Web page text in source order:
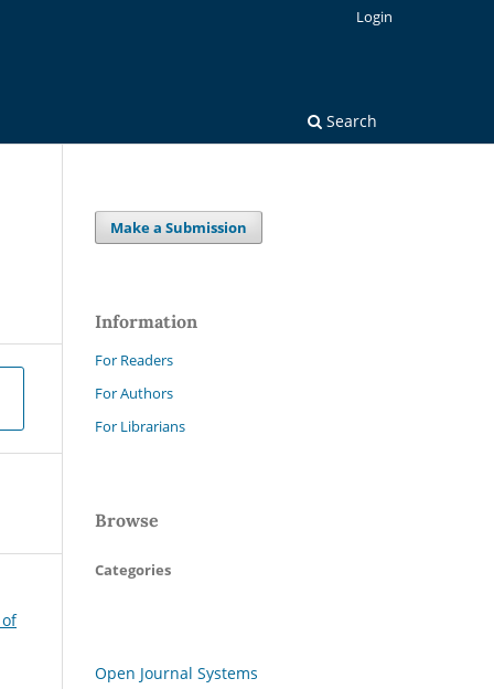
Search
Login
Make a Submission
Information
For Readers
For Authors
For Librarians
Browse
Categories
Open Journal Systems